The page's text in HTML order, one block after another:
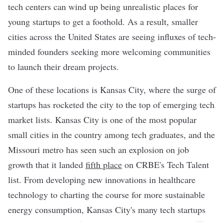
tech centers can wind up being unrealistic places for
young startups to get a foothold. As a result, smaller
cities across the United States are seeing influxes of tech-
minded founders seeking more welcoming communities
to launch their dream projects.
One of these locations is Kansas City, where the surge of
startups has rocketed the city to the top of emerging tech
market lists. Kansas City is one of the most popular
small cities in the country among tech graduates, and the
Missouri metro has seen such an explosion on job
growth that it landed fifth place on CRBE's Tech Talent
list. From developing new innovations in healthcare
technology to charting the course for more sustainable
energy consumption, Kansas City's many tech startups